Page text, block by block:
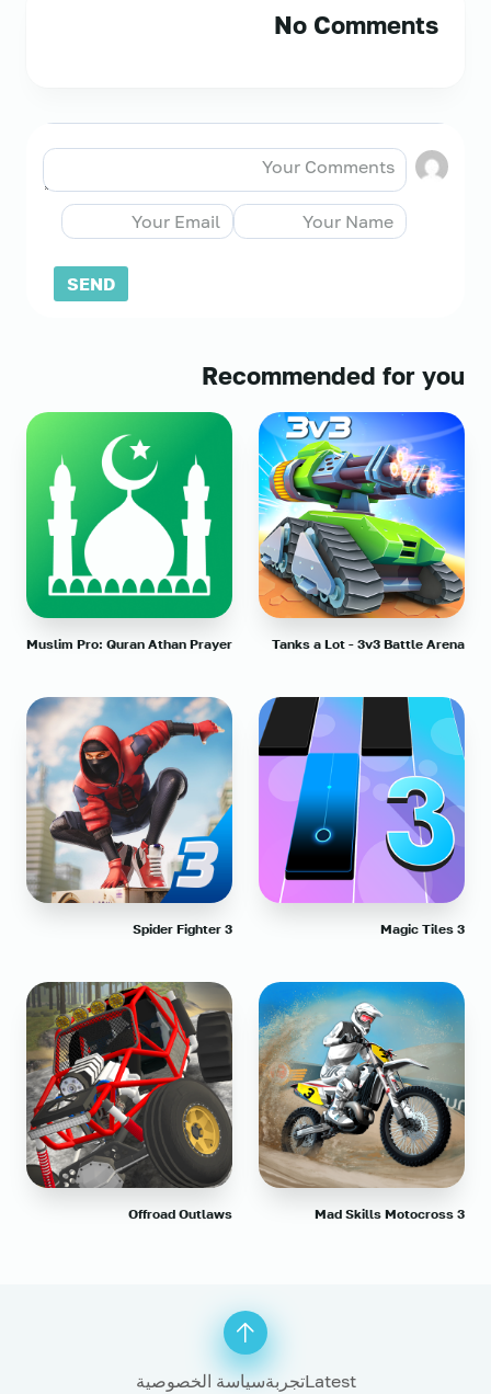
No Comments
Recommended for you
Tanks a Lot - 3v3 Battle Arena
Muslim Pro: Quran Athan Prayer
Magic Tiles 3
Spider Fighter 3
Mad Skills Motocross 3
Offroad Outlaws
Latestتجربةسياسة الخصوصية